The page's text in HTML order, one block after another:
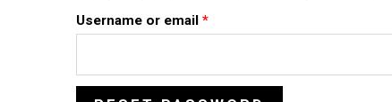
Username or email *